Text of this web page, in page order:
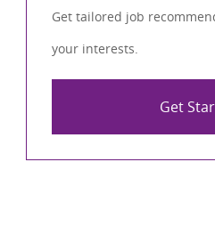
Get tailored job
your interests.
Get